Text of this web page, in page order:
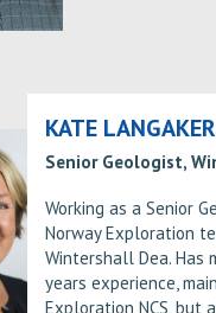
discovery and
drilling the Tail
2000 and has had
Has led exploration
discoveries in that
KATE LANGAKER
Senior Geologist,
Working as a Senior
Norway Exploration
Wintershall Dea. Has
years experience,
Exploration NCS, but